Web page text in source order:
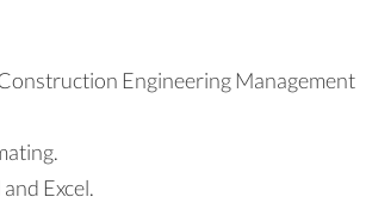
Engineering Management
Excel.